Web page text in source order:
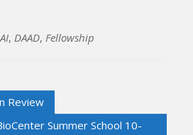
AI,DAAD,Fellowship
Review
Summer School 10-